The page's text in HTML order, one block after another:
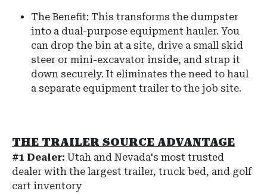
The Benefit: This transforms the dumpster
into a dual-purpose equipment hauler. You
can drop the bin at a site, drive a small skid
steer or mini-excavator inside, and strap it
down securely. It eliminates the need to haul
a separate equipment trailer to the job site.
THE TRAILER SOURCE ADVANTAGE
#1 Dealer: Utah and Nevada's most trusted
dealer with the largest trailer, truck bed, and golf
cart inventory